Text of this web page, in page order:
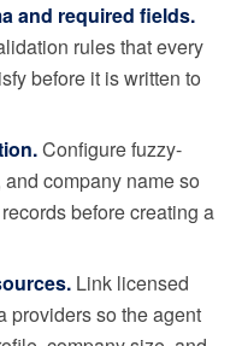
and required fields.
rules that every
before it is written to
Configure fuzzy-
company name so
before creating a
Link licensed
providers so the agent